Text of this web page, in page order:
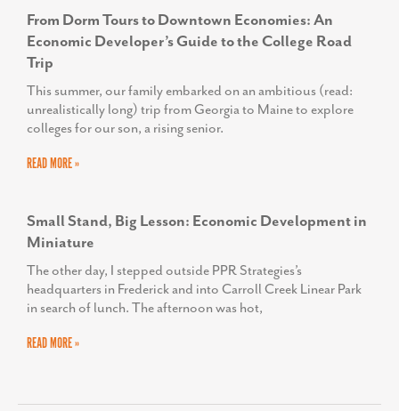
From Dorm Tours to Downtown Economies: An
Economic Developer’s Guide to the College Road
Trip
This summer, our family embarked on an ambitious (read:
unrealistically long) trip from Georgia to Maine to explore
colleges for our son, a rising senior.
READ MORE »
Small Stand, Big Lesson: Economic Development in
Miniature
The other day, I stepped outside PPR Strategies’s
headquarters in Frederick and into Carroll Creek Linear Park
in search of lunch. The afternoon was hot,
READ MORE »